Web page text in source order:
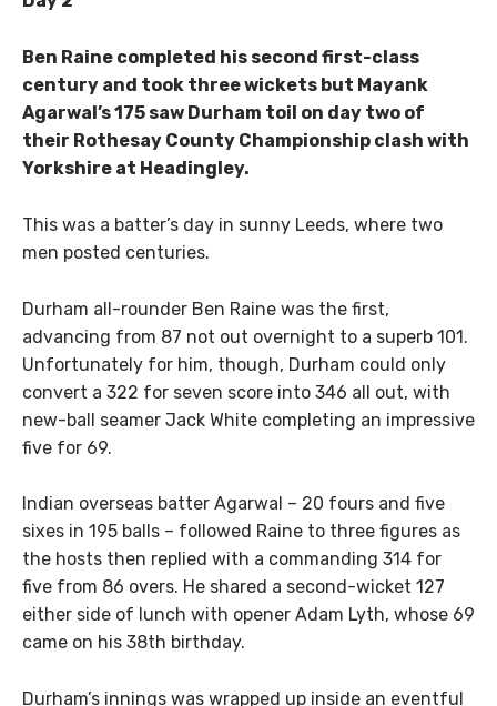
Ben Raine completed his second first-class
century and took three wickets but Mayank
Agarwal’s 175 saw Durham toil on day two of
their Rothesay County Championship clash with
Yorkshire at Headingley.
This was a batter’s day in sunny Leeds, where two
men posted centuries.
Durham all-rounder Ben Raine was the first,
advancing from 87 not out overnight to a superb 101.
Unfortunately for him, though, Durham could only
convert a 322 for seven score into 346 all out, with
new-ball seamer Jack White completing an impressive
five for 69.
Indian overseas batter Agarwal – 20 fours and five
sixes in 195 balls – followed Raine to three figures as
the hosts then replied with a commanding 314 for
five from 86 overs. He shared a second-wicket 127
either side of lunch with opener Adam Lyth, whose 69
came on his 38th birthday.
Durham’s innings was wrapped up inside an eventful